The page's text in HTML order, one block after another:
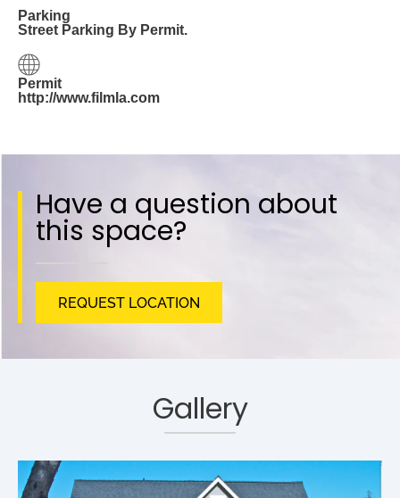
Parking
Street Parking By Permit.
Permit
http://www.filmla.com
Have a question about
this space?
REQUEST LOCATION
Gallery